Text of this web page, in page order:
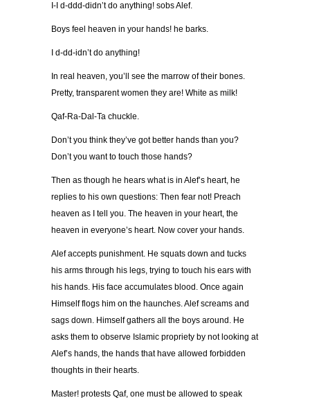
I-I d-ddd-didn’t do anything! sobs Alef.
Boys feel heaven in your hands! he barks.
I d-dd-idn’t do anything!
In real heaven, you’ll see the marrow of their bones.
Pretty, transparent women they are! White as milk!
Qaf-Ra-Dal-Ta chuckle.
Don’t you think they’ve got better hands than you?
Don’t you want to touch those hands?
Then as though he hears what is in Alef’s heart, he
replies to his own questions: Then fear not! Preach
heaven as I tell you. The heaven in your heart, the
heaven in everyone’s heart. Now cover your hands.
Alef accepts punishment. He squats down and tucks
his arms through his legs, trying to touch his ears with
his hands. His face accumulates blood. Once again
Himself flogs him on the haunches. Alef screams and
sags down. Himself gathers all the boys around. He
asks them to observe Islamic propriety by not looking at
Alef’s hands, the hands that have allowed forbidden
thoughts in their hearts.
Master! protests Qaf, one must be allowed to speak